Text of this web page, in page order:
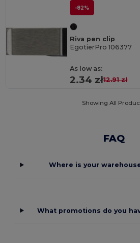
-82%
Riva pen clip
EgotierPro 106377
As low as:
2.34 zł12.91 zł
Showing All
FAQ
Where is your
What promotions do you